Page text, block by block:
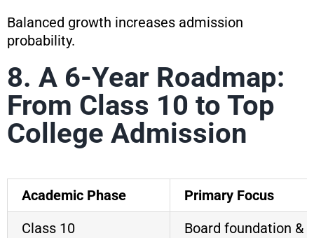
Balanced growth increases admission
probability.
8. A 6-Year Roadmap:
From Class 10 to Top
College Admission
Academic Phase
Primary Focus
Class 10
Board foundation &